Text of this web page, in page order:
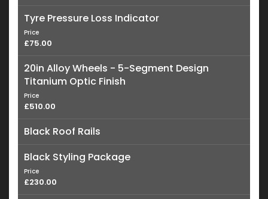
Tyre Pressure Loss Indicator
Price
£75.00
20in Alloy Wheels - 5-Segment Design
Titanium Optic Finish
Price
£510.00
Black Roof Rails
Black Styling Package
Price
£230.00